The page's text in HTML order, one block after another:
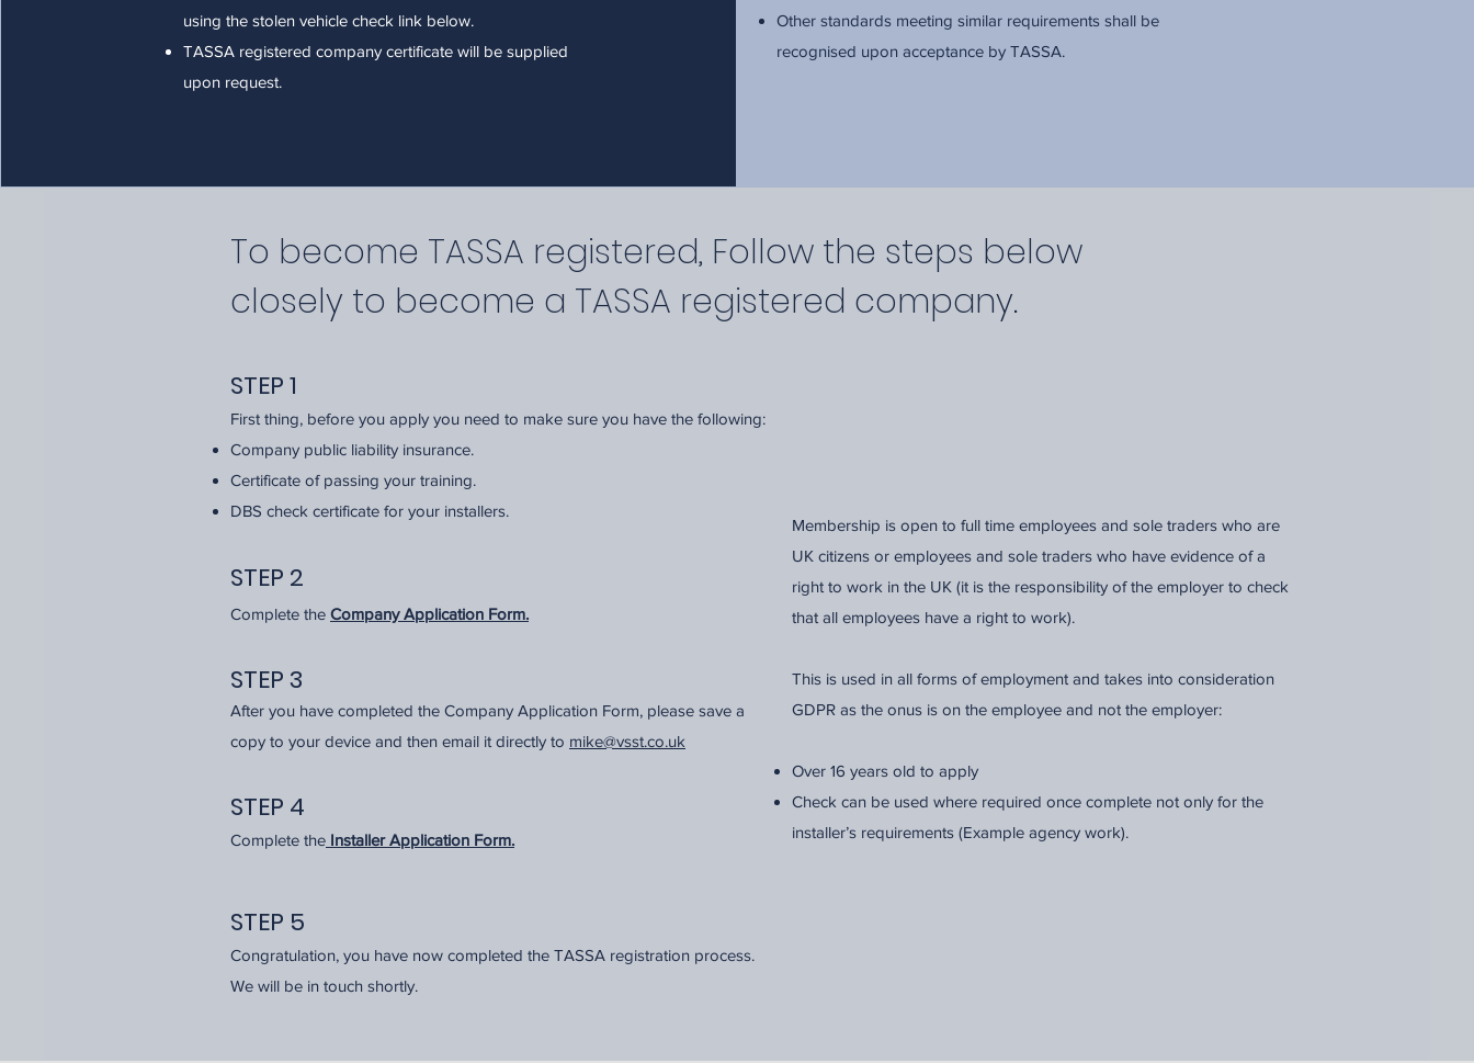
using the stolen vehicle check link below.
TASSA registered company certificate will be supplied
upon request.
Other standards meeting similar requirements shall be
recognised upon acceptance by TASSA.
To become TASSA registered, Follow the steps below
closely to become a TASSA registered company.
STEP 1
First thing, before you apply you need to make sure you have the following:
Company public liability insurance.
Certificate of passing your training.
DBS check certificate for your installers.
STEP 2
Complete the Company Application Form.
STEP 3
STEP 4
After you have completed the Company Application Form, please save a
copy to your device and then email it directly to mike@vsst.co.uk
Complete the Installer Application Form.
Membership is open to full time employees and sole traders who are
UK citizens or employees and sole traders who have evidence of a
right to work in the UK (it is the responsibility of the employer to check
that all employees have a right to work).
This is used in all forms of employment and takes into consideration
GDPR as the onus is on the employee and not the employer:
Over 16 years old to apply
Check can be used where required once complete not only for the
installer’s requirements (Example agency work).
STEP 5
Congratulation, you have now completed the TASSA registration process.
We will be in touch shortly.